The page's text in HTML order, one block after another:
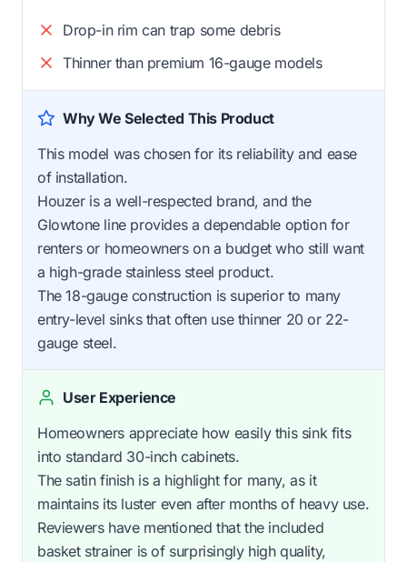
Drop-in rim can trap some debris
Thinner than premium 16-gauge models
Why We Selected This Product
This model was chosen for its reliability and ease
of installation.
Houzer is a well-respected brand, and the
Glowtone line provides a dependable option for
renters or homeowners on a budget who still want
a high-grade stainless steel product.
The 18-gauge construction is superior to many
entry-level sinks that often use thinner 20 or 22-
gauge steel.
User Experience
Homeowners appreciate how easily this sink fits
into standard 30-inch cabinets.
The satin finish is a highlight for many, as it
maintains its luster even after months of heavy use.
Reviewers have mentioned that the included
basket strainer is of surprisingly high quality,